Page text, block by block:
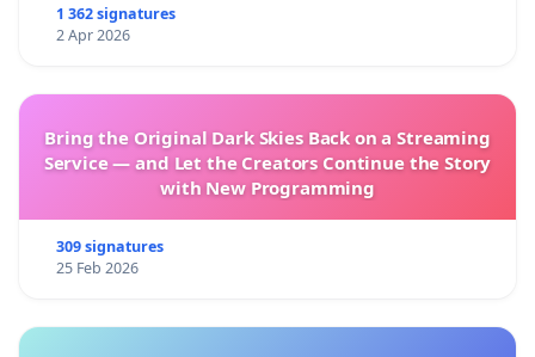
1 362 signatures
2 Apr 2026
Bring the Original Dark Skies Back on a Streaming
Service — and Let the Creators Continue the Story
with New Programming
309 signatures
25 Feb 2026